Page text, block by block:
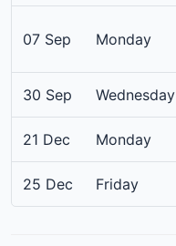
07 Sep Monday
30 Sep Wednesday
21 Dec Monday
25 Dec Friday